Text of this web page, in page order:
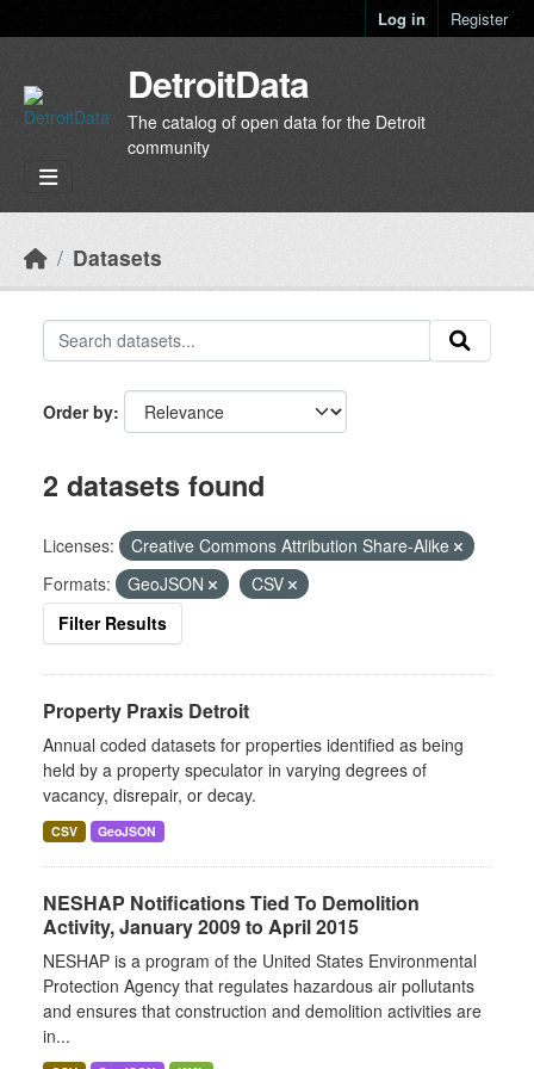
Log in Register
DetroitData
The catalog of open data for the Detroit
community
Datasets
Order by
2 datasets found
Licenses:
Creative Commons Attribution Share-Alike
Formats:
GeoJSON
CSV
Filter Results
Property Praxis Detroit
Annual coded datasets for properties identified as being
held by a property speculator in varying degrees of
vacancy, disrepair, or decay.
CSV GeoJSON
NESHAP Notifications Tied To Demolition
Activity, January 2009 to April 2015
NESHAP is a program of the United States Environmental
Protection Agency that regulates hazardous air pollutants
and ensures that construction and demolition activities are
in...